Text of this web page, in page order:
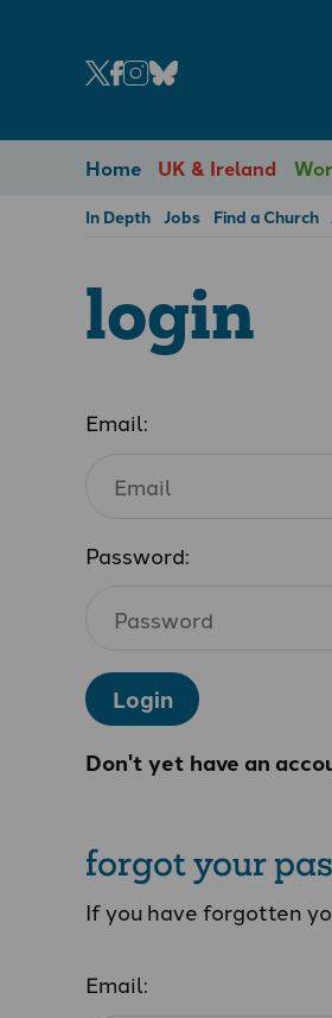
Home UK & Ireland
In Depth Jobs Find a Church
login
Email:
Password:
Login
Don't yet have an
forgot your
If you have forgotten
Email: